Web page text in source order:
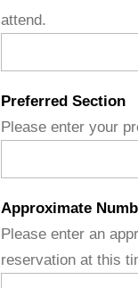
attend.
Preferred Section
Please enter your
Approximate
Please enter an
reservation at this